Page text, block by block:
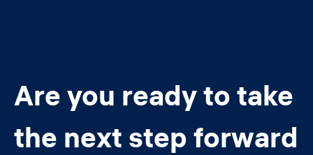
Are you ready to take
the next step forward